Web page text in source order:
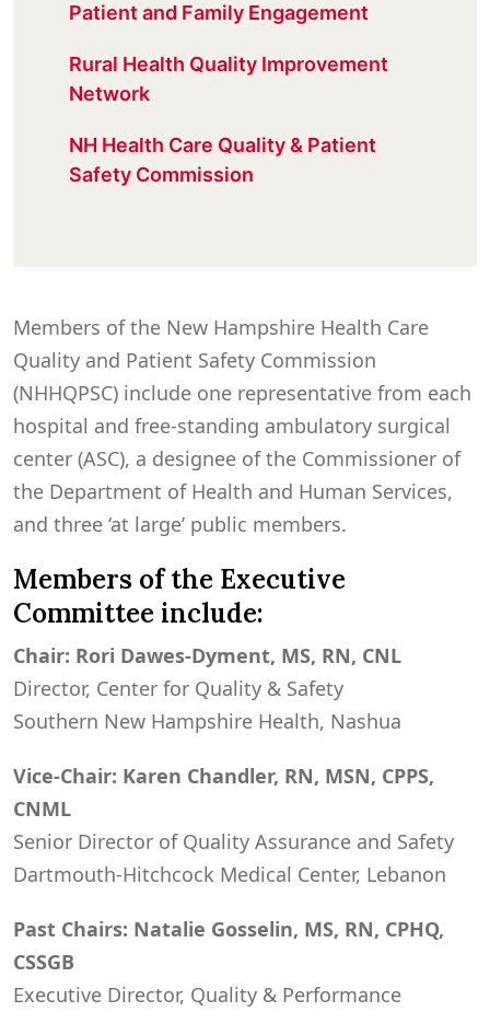
Patient and Family Engagement
Rural Health Quality Improvement
Network
NH Health Care Quality & Patient
Safety Commission
Members of the New Hampshire Health Care
Quality and Patient Safety Commission
(NHHQPSC) include one representative from each
hospital and free-standing ambulatory surgical
center (ASC), a designee of the Commissioner of
the Department of Health and Human Services,
and three ‘at large’ public members.
Members of the Executive
Committee include:
Chair: Rori Dawes-Dyment, MS, RN, CNL
Director, Center for Quality & Safety
Southern New Hampshire Health, Nashua
Vice-Chair: Karen Chandler, RN, MSN, CPPS,
CNML
Senior Director of Quality Assurance and Safety
Dartmouth-Hitchcock Medical Center, Lebanon
Past Chairs: Natalie Gosselin, MS, RN, CPHQ,
CSSGB
Executive Director, Quality & Performance